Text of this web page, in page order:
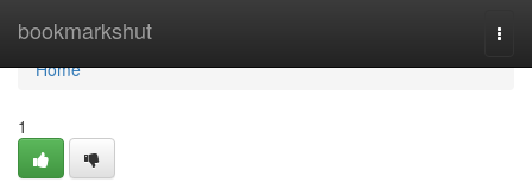
bookmarkshut
Home
Home
1